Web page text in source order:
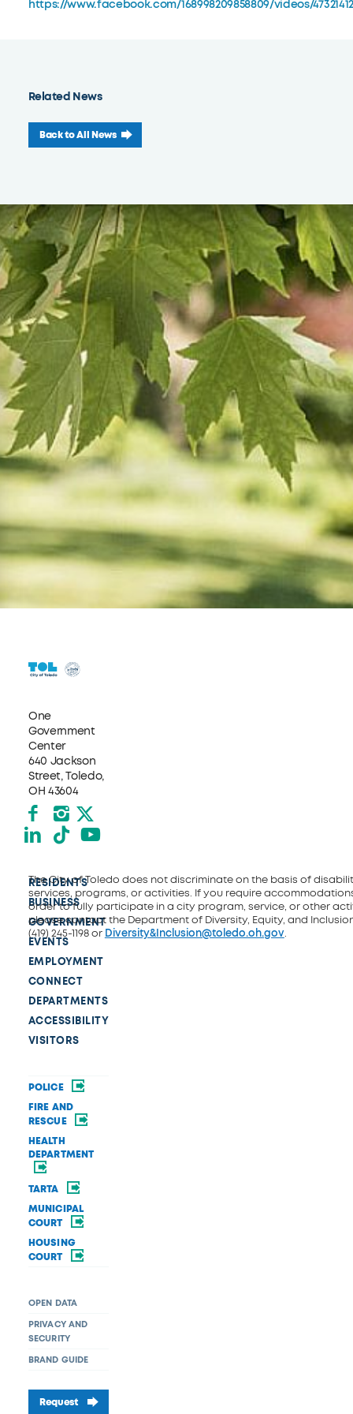
Related News
Back to All News
https://www.facebook.com/168998209858809/videos/
One
Government
Center
640 Jackson
Street, Toledo,
OH 43604
Facebook
Instagram
X formerly Twitter
LinkedIn
TikTokYouTube
RESIDENTS
BUSINESS
GOVERNMENT
EVENTS
EMPLOYMENT
CONNECT
DEPARTMENTS
ACCESSIBILITY
VISITORS
POLICE
FIRE AND
RESCUE
HEALTH
DEPARTMENT
TARTA
MUNICIPAL
COURT
HOUSING
COURT
OPEN DATA
PRIVACY AND
SECURITY
BRAND GUIDE
Request
The City of Toledo does not discriminate on the basis of
services, programs, or activities. If you require
order to fully participate in a city program, service, or other
please contact the Department of Diversity, Equity, and
(419) 245-1198 or Diversity&Inclusion@toledo.oh.gov.